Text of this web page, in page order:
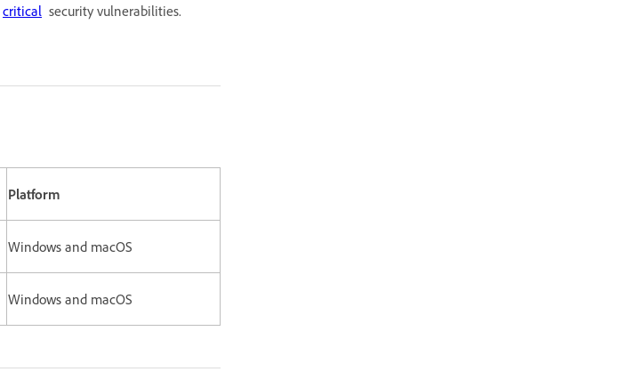
critical security vulnerabilities.
Platform
Windows and macOS
Windows and macOS